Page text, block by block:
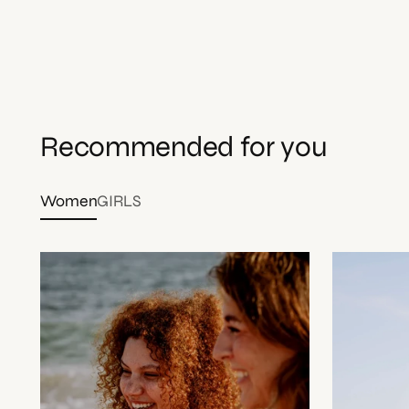
Recommended for you
WomenGIRLS